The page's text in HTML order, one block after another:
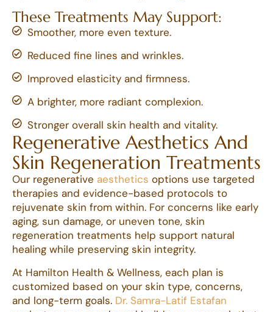
These Treatments May Support:
Smoother, more even texture.
Reduced fine lines and wrinkles.
Improved elasticity and firmness.
A brighter, more radiant complexion.
Stronger overall skin health and vitality.
Regenerative Aesthetics And
Skin Regeneration Treatments
Our regenerative aesthetics options use targeted
therapies and evidence-based protocols to
rejuvenate skin from within. For concerns like early
aging, sun damage, or uneven tone, skin
regeneration treatments help support natural
healing while preserving skin integrity.
At Hamilton Health & Wellness, each plan is
customized based on your skin type, concerns,
and long-term goals. Dr. Samra-Latif Estafan